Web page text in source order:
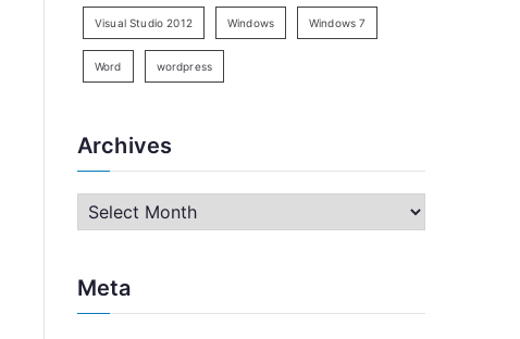
Visual Studio 2012 Windows Windows 7
Word wordpress
Archives
h
Meta